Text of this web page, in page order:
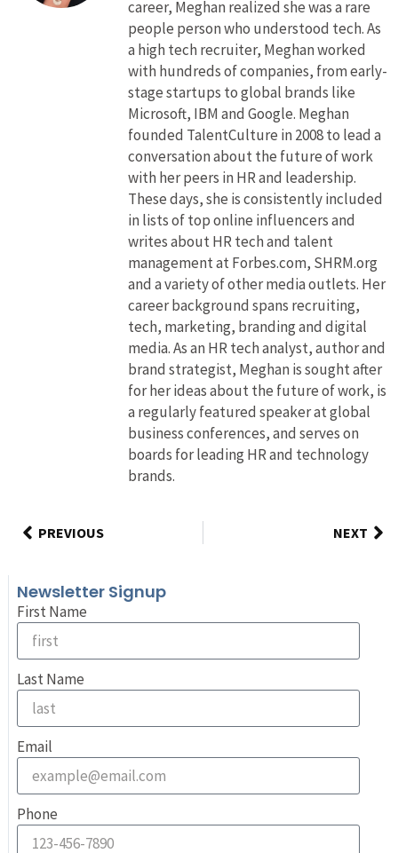
career, Meghan realized she was a rare
people person who understood tech. As
a high tech recruiter, Meghan worked
with hundreds of companies, from early-
stage startups to global brands like
Microsoft, IBM and Google. Meghan
founded TalentCulture in 2008 to lead a
conversation about the future of work
with her peers in HR and leadership.
These days, she is consistently included
in lists of top online influencers and
writes about HR tech and talent
management at Forbes.com, SHRM.org
and a variety of other media outlets. Her
career background spans recruiting,
tech, marketing, branding and digital
media. As an HR tech analyst, author and
brand strategist, Meghan is sought after
for her ideas about the future of work, is
a regularly featured speaker at global
business conferences, and serves on
boards for leading HR and technology
brands.
PREVIOUS NEXT
Newsletter Signup
First Name
Last Name
Email
Phone